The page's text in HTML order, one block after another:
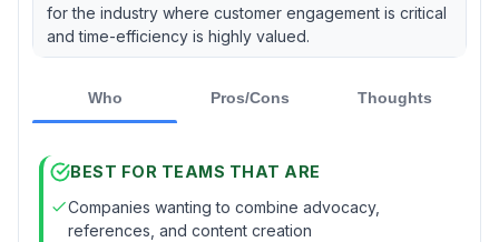
for the industry where customer engagement is critical
and time-efficiency is highly valued.
Who Pros/Cons Thoughts
BEST FOR TEAMS THAT ARE
Companies wanting to combine advocacy,
references, and content creation